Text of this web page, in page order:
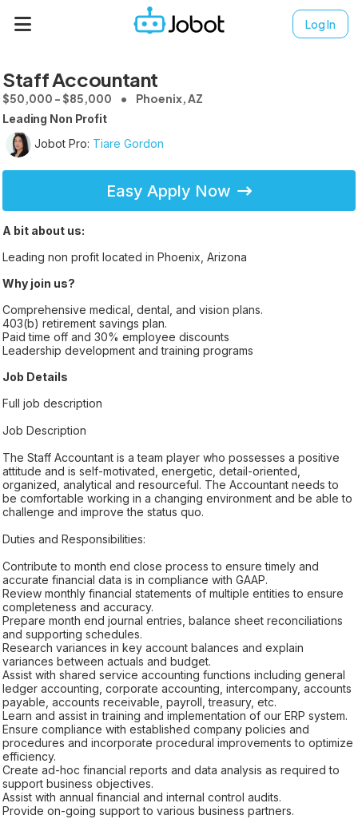
Log In
Staff Accountant
$50,000 - $85,000 Phoenix, AZ
Leading Non Profit
Jobot Pro: Tiare Gordon
Easy Apply Now
A bit about us:
Leading non profit located in Phoenix, Arizona
Why join us?
Comprehensive medical, dental, and vision plans.
403(b) retirement savings plan.
Paid time off and 30% employee discounts
Leadership development and training programs
Job Details
Full job description
Job Description
The Staff Accountant is a team player who possesses a positive
attitude and is self-motivated, energetic, detail-oriented,
organized, analytical and resourceful. The Accountant needs to
be comfortable working in a changing environment and be able to
challenge and improve the status quo.
Duties and Responsibilities:
Contribute to month end close process to ensure timely and
accurate financial data is in compliance with GAAP.
Review monthly financial statements of multiple entities to ensure
completeness and accuracy.
Prepare month end journal entries, balance sheet reconciliations
and supporting schedules.
Research variances in key account balances and explain
variances between actuals and budget.
Assist with shared service accounting functions including general
ledger accounting, corporate accounting, intercompany, accounts
payable, accounts receivable, payroll, treasury, etc.
Learn and assist in training and implementation of our ERP system.
Ensure compliance with established company policies and
procedures and incorporate procedural improvements to optimize
efficiency.
Create ad-hoc financial reports and data analysis as required to
support business objectives.
Assist with annual financial and internal control audits.
Provide on-going support to various business partners.